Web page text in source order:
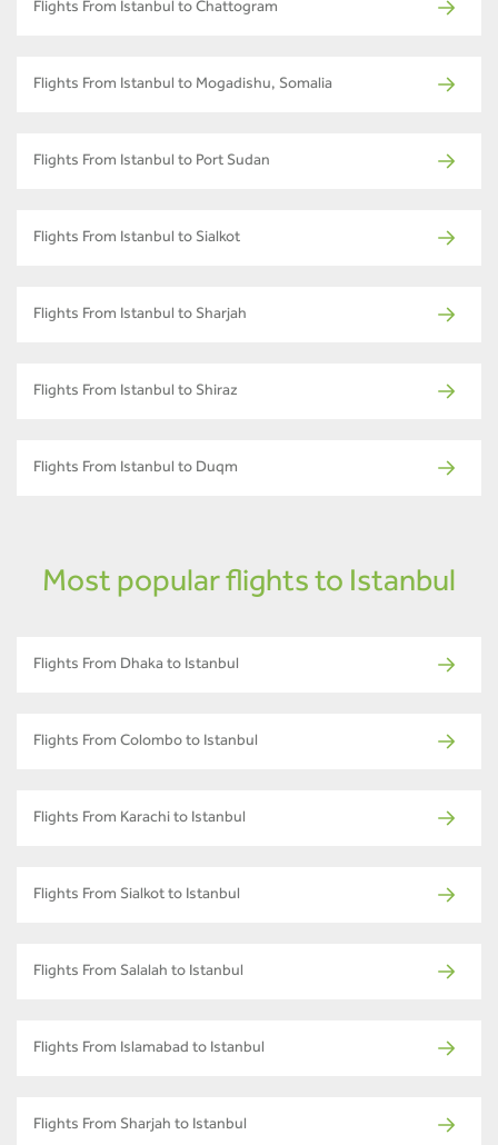
Flights From Istanbul to Chattogram
Flights From Istanbul to Mogadishu, Somalia
Flights From Istanbul to Port Sudan
Flights From Istanbul to Sialkot
Flights From Istanbul to Sharjah
Flights From Istanbul to Shiraz
Flights From Istanbul to Duqm
Most popular flights to Istanbul
Flights From Dhaka to Istanbul
Flights From Colombo to Istanbul
Flights From Karachi to Istanbul
Flights From Sialkot to Istanbul
Flights From Salalah to Istanbul
Flights From Islamabad to Istanbul
Flights From Sharjah to Istanbul